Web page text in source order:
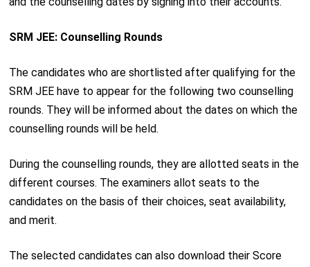
SRM JEE: Counselling Rounds
The candidates who are shortlisted after qualifying for the
SRM JEE have to appear for the following two counselling
rounds. They will be informed about the dates on which the
counselling rounds will be held.
During the counselling rounds, they are allotted seats in the
different courses. The examiners allot seats to the
candidates on the basis of their choices, seat availability,
and merit.
The selected candidates can also download their Score